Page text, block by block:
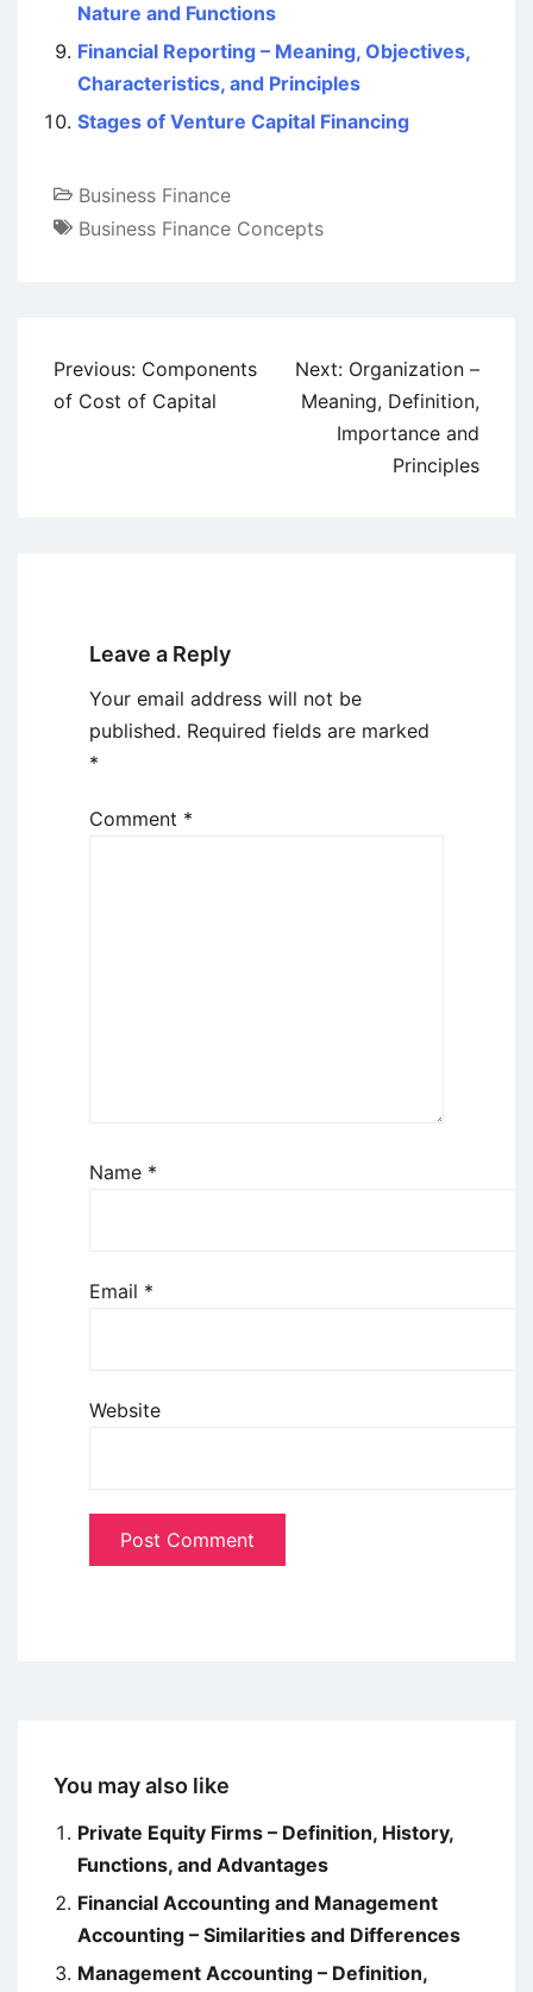
Nature and Functions
Financial Reporting – Meaning, Objectives,
Characteristics, and Principles
Stages of Venture Capital Financing
Business Finance
Business Finance Concepts
Post
navigation
Previous: Components
of Cost of Capital
Next: Organization –
Meaning, Definition,
Importance and
Principles
Leave a Reply
Your email address will not be
published. Required fields are marked
*
Comment *
Name *
Email *
Website
You may also like
Private Equity Firms – Definition, History,
Functions, and Advantages
Financial Accounting and Management
Accounting – Similarities and Differences
Management Accounting – Definition,